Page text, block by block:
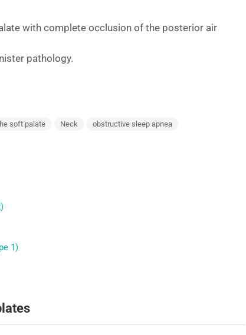
with complete occlusion of the posterior air
pathology.
soft palate Neck
obstructive sleep apnea
1)